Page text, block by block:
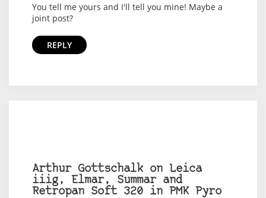
You tell me yours and I'll tell you mine! Maybe a
joint post?
REPLY
Arthur Gottschalk on Leica
iiig, Elmar, Summar and
Retropan Soft 320 in PMK Pyro